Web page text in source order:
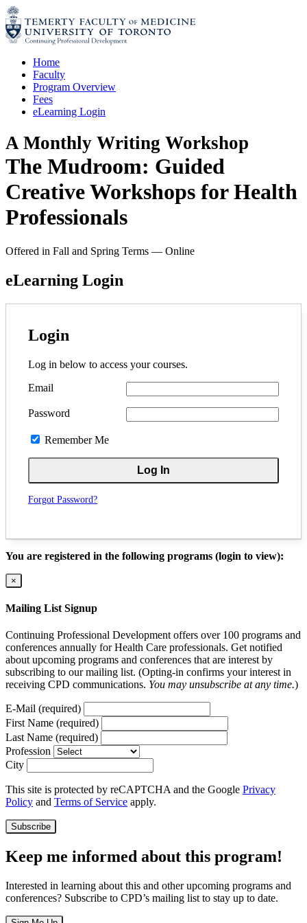
Skip
to
content
Home
Faculty
Program Overview
Fees
eLearning Login
A Monthly Writing Workshop
The Mudroom: Guided
Creative Workshops for Health
Professionals
Offered in Fall and Spring Terms — Online
eLearning Login
Login
Log in below to access your courses.
Email
Password
Remember Me
Forgot Password?
You are registered in the following programs (login to view):
×
Mailing List Signup
Continuing Professional Development offers over 100 programs and
conferences annually for Health Care professionals. Get notified
about upcoming programs and conferences that are interest by
subscribing to our mailing list. (Opting-in confirms your interest in
receiving CPD communications. You may unsubscribe at any time.)
E-Mail (required)
First Name (required)
Last Name (required)
Profession
City
This site is protected by reCAPTCHA and the Google Privacy
Policy and Terms of Service apply.
Subscribe
Keep me informed about this program!
Interested in learning about this and other upcoming programs and
conferences? Subscribe to CPD’s mailing list to stay up to date.